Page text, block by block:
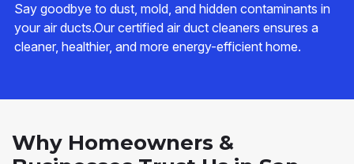
Say goodbye to dust, mold, and hidden contaminants in
your air ducts.Our certified air duct cleaners ensures a
cleaner, healthier, and more energy-efficient home.
Why Homeowners &